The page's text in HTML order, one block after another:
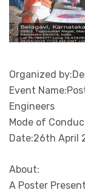
Organized
Event
Engineers
Mode of
Date:26th April
About:
A Poster